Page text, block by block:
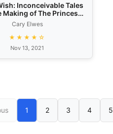
Inconceivable Tales
Making of The Princess
Bride
Cary Elwes
★★★★☆
Nov 13, 2021
1 2 3 4 5